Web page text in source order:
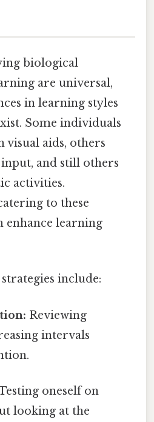
biological
are universal,
in learning styles
Some individuals
visual aids, others
and still others
activities.
to these
enhance learning
include:
Reviewing
intervals
oneself on
looking at the